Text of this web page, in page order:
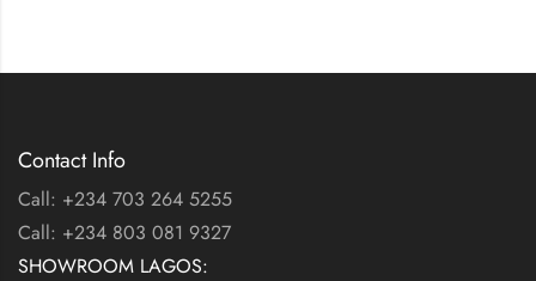
Contact Info
Call: +234 703 264 5255
Call: +234 803 081 9327
SHOWROOM LAGOS: